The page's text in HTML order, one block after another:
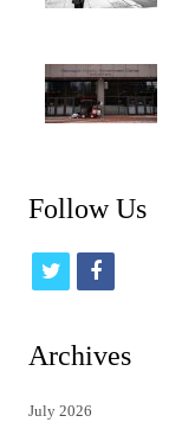
Follow Us
t
t
f
Archives
July 2026